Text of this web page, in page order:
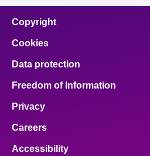
Copyright
Cookies
Data protection
Freedom of Information
Privacy
Careers
Accessibility